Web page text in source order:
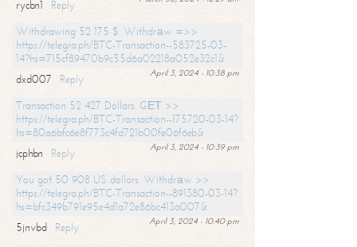
rycbn1
Reply
Withdrawing 52 175 $. Withdrаw =>>
https://telegra.ph/BTC-Transaction--583725-03-
14?hs=715cf89470b9c55d6a02218a052e32c1&
April 3, 2024 - 10:38 pm
dxd007
Reply
Transaction 52 427 Dollars. GЕТ >>
https://telegra.ph/BTC-Transaction--175720-03-14?
hs=80a6bfc6e8f773c4fd721b00fe06f6eb&
April 3, 2024 - 10:39 pm
jcphbn
Reply
You got 50 908 US dollars. Withdrаw >>
https://telegra.ph/BTC-Transaction--891380-03-14?
hs=bfc349b791e95e4d1a72e86bc413a007&
April 3, 2024 - 10:40 pm
5jnvbd
Reply